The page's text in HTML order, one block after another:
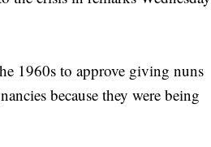
1960s to approve giving nuns
because they were being